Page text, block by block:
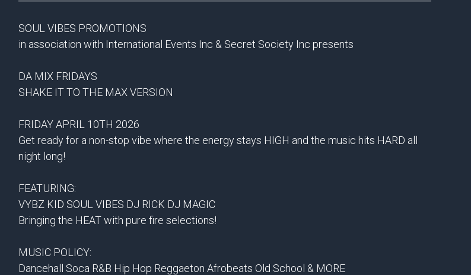
SOUL VIBES PROMOTIONS
in association with International Events Inc & Secret Society Inc presents
DA MIX FRIDAYS
SHAKE IT TO THE MAX VERSION
FRIDAY APRIL 10TH 2026
Get ready for a non-stop vibe where the energy stays HIGH and the music hits HARD all
night long!
FEATURING:
VYBZ KID SOUL VIBES DJ RICK DJ MAGIC
Bringing the HEAT with pure fire selections!
MUSIC POLICY:
Dancehall Soca R&B Hip Hop Reggaeton Afrobeats Old School & MORE